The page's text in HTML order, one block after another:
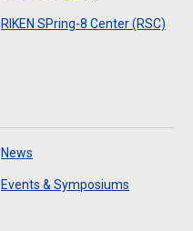
RIKEN SPring-8 Center (RSC)
News
Events & Symposiums